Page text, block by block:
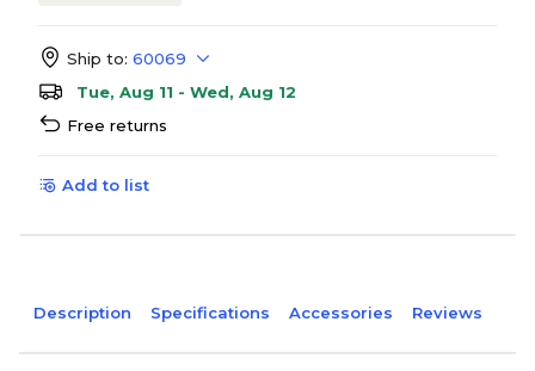
Ship to: 60069
Tue, Aug 11 - Wed, Aug 12
Free returns
Add to list
Description Specifications Accessories Reviews